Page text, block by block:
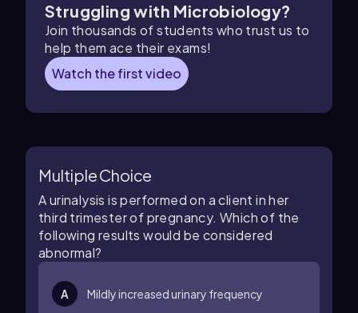
Struggling with Microbiology?
Join thousands of students who trust us to
help them ace their exams!
Watch the first video
Multiple Choice
A urinalysis is performed on a client in her
third trimester of pregnancy. Which of the
following results would be considered
abnormal?
A Mildly increased urinary frequency